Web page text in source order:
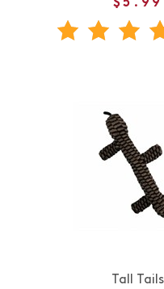
$5.99
Tall Tails